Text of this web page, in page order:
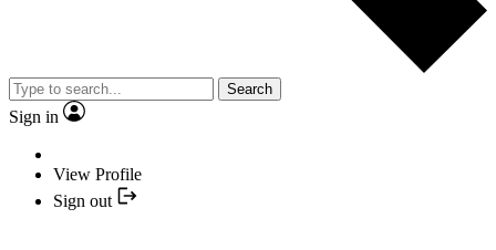
Search
Sign in
View Profile
Sign out